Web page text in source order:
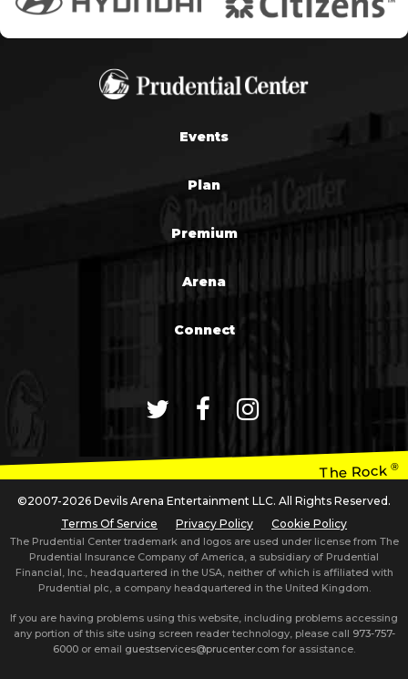
Events
Plan
Premium
Arena
Connect
The Rock®
©2007-2026 Devils Arena Entertainment LLC. All Rights Reserved.
Terms Of Service
Privacy Policy Cookie Policy
The Prudential Center trademark and logos are used under license from The
Prudential Insurance Company of America, a subsidiary of Prudential
Financial, Inc., headquartered in the USA, neither of which is affiliated with
Prudential plc, a company headquartered in the United Kingdom.
If you are having problems using this website, including problems accessing
any portion of this site using screen reader technology, please call 973-757-
6000 or email guestservices@prucenter.com for assistance.